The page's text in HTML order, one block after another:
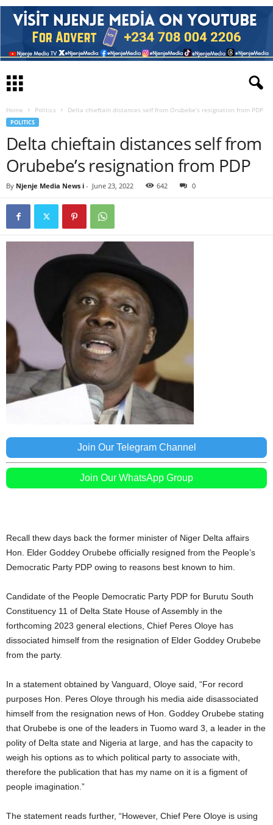
Home Politics Delta chieftain distances self from Orubebe’s resignation from PDP
POLITICS
Delta chieftain distances self from
Orubebe’s resignation from PDP
By Njenje Media News i - June 23, 2022 642 0
Join Our Telegram Channel
Join Our WhatsApp Group
Recall thew days back the former minister of Niger Delta affairs
Hon. Elder Goddey Orubebe officially resigned from the People’s
Democratic Party PDP owing to reasons best known to him.
Candidate of the People Democratic Party PDP for Burutu South
Constituency 11 of Delta State House of Assembly in the
forthcoming 2023 general elections, Chief Peres Oloye has
dissociated himself from the resignation of Elder Goddey Orubebe
from the party.
In a statement obtained by Vanguard, Oloye said, “For record
purposes Hon. Peres Oloye through his media aide disassociated
himself from the resignation news of Hon. Goddey Orubebe stating
that Orubebe is one of the leaders in Tuomo ward 3, a leader in the
polity of Delta state and Nigeria at large, and has the capacity to
weigh his options as to which political party to associate with,
therefore the publication that has my name on it is a figment of
people imagination.”
The statement reads further, “However, Chief Pere Oloye is using